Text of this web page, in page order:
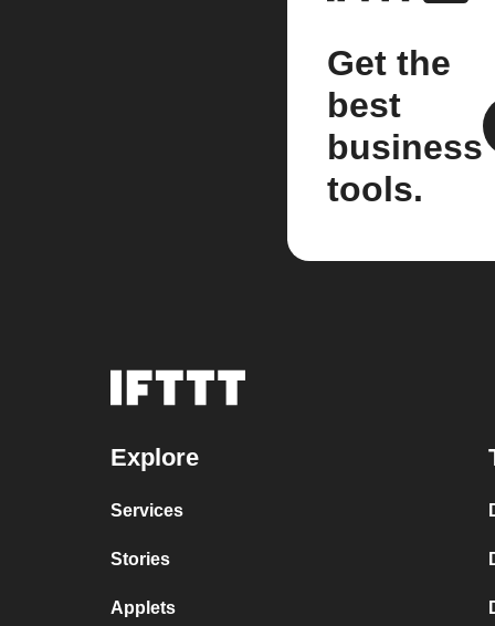
Get the
best
business
tools.
Explore
Services
Stories
Applets